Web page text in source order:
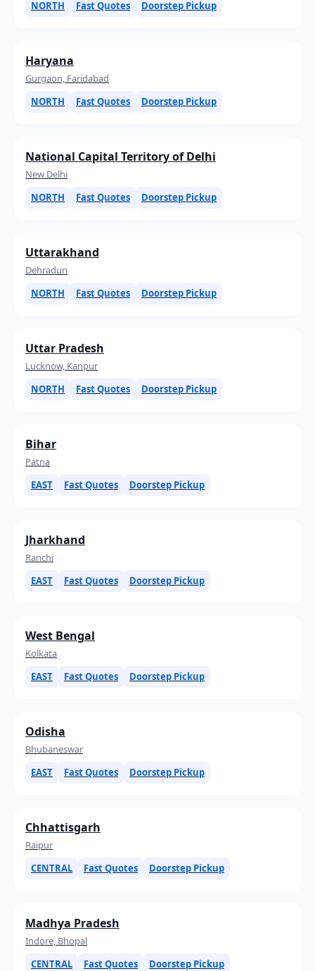
NORTH Fast Quotes Doorstep Pickup
Haryana
Gurgaon, Faridabad
NORTH
Fast Quotes Doorstep Pickup
National Capital Territory of Delhi
New Delhi
NORTH
Fast Quotes Doorstep Pickup
Uttarakhand
Dehradun
NORTH
Fast Quotes Doorstep Pickup
Uttar Pradesh
Lucknow, Kanpur
NORTH
Fast Quotes Doorstep Pickup
Bihar
Patna
EAST
Fast Quotes Doorstep Pickup
Jharkhand
Ranchi
EAST
Fast Quotes Doorstep Pickup
West Bengal
Kolkata
EAST
Fast Quotes Doorstep Pickup
Odisha
Bhubaneswar
EAST
Fast Quotes Doorstep Pickup
Chhattisgarh
Raipur
CENTRAL
Fast Quotes Doorstep Pickup
Madhya Pradesh
Indore, Bhopal
CENTRAL
Fast Quotes Doorstep Pickup